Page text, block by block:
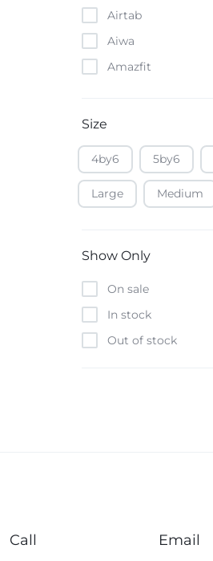
Airtab
Aiwa
Amazfit
Apple
Atouch
Baofeng
Borrego
Boya
Brave
Size
4by6 5by6
Large Medium
Show Only
On sale
In stock
Out of stock
Call Email